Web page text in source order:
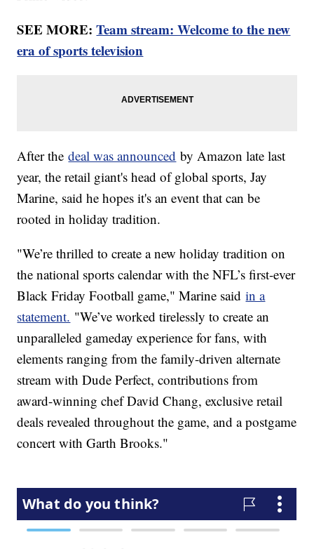
SEE MORE:Team stream: Welcome to the new
era of sports television
After thedeal was announced by Amazon late last
year, the retail giant's head of global sports, Jay
Marine, said he hopes it's an event that can be
rooted in holiday tradition.
"We’re thrilled to create a new holiday tradition on
the national sports calendar with the NFL’s first-ever
Black Friday Football game," Marine saidin a
statement. "We’ve worked tirelessly to create an
unparalleled gameday experience for fans, with
elements ranging from the family-driven alternate
stream with Dude Perfect, contributions from
award-winning chef David Chang, exclusive retail
deals revealed throughout the game, and a postgame
concert with Garth Brooks."